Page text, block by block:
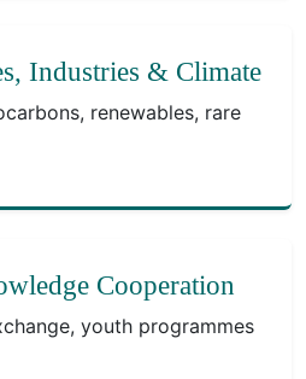
Industries & Climate
renewables, rare
Cooperation
youth programmes